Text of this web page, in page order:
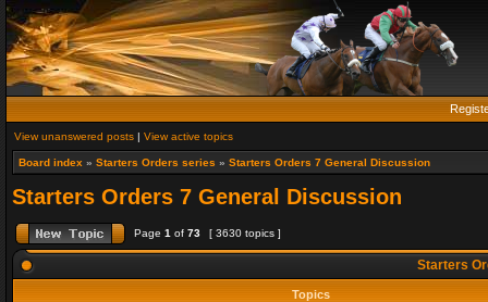
View unanswered posts | View active topics
Board index » Starters Orders series » Starters Orders 7 General Discussion
Starters Orders 7 General Discussion
Page 1 of 73 [ 3630 topics ]
Starters
Topics